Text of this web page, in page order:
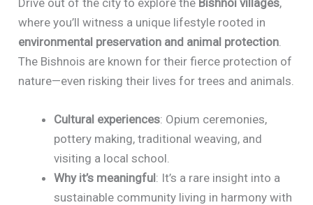
where you’ll witness a unique lifestyle rooted in
environmental preservation and animal protection
The Bishnois are known for their fierce protection of
nature—even risking their lives for trees and animals.
Cultural experiences: Opium ceremonies,
pottery making, traditional weaving, and
visiting a local school.
Why it’s meaningful: It’s a rare insight into a
sustainable community living in harmony with